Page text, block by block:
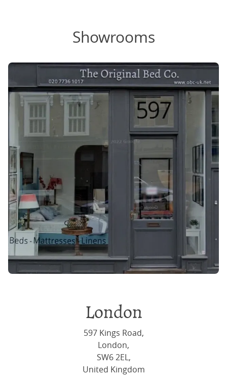
Showrooms
London
597 Kings Road,
London,
SW6 2EL,
United Kingdom